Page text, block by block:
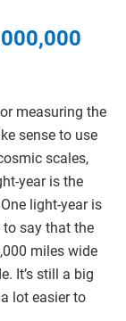
measuring the
sense to use
scales,
year is the
light-year is
say that the
miles wide
It’s still a big
lot easier to